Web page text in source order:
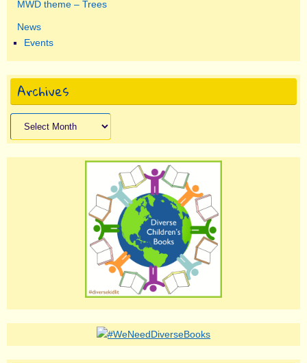
MWD theme – Trees
News
Events
Archives
Archives